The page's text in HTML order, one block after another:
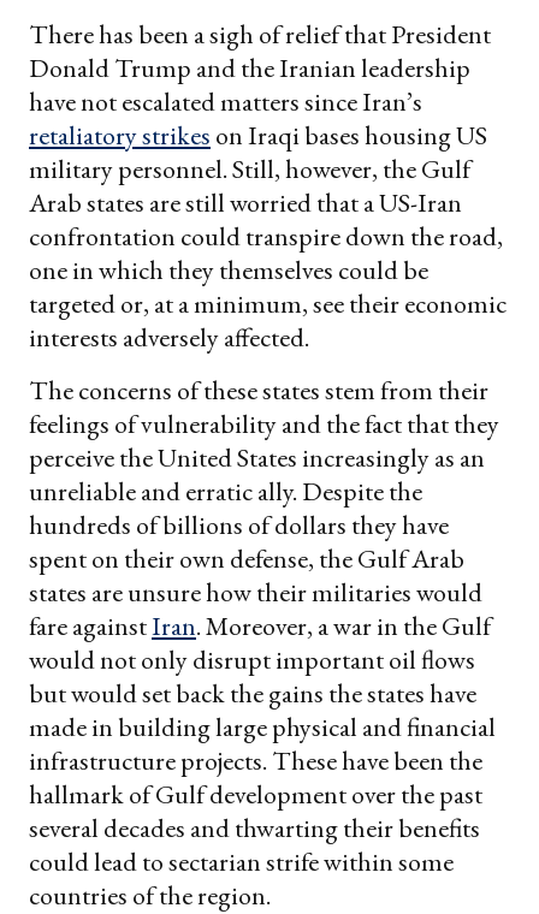
There has been a sigh of relief that President
Donald Trump and the Iranian leadership
have not escalated matters since Iran’s
retaliatory strikes on Iraqi bases housing US
military personnel. Still, however, the Gulf
Arab states are still worried that a US-Iran
confrontation could transpire down the road,
one in which they themselves could be
targeted or, at a minimum, see their economic
interests adversely affected.
The concerns of these states stem from their
feelings of vulnerability and the fact that they
perceive the United States increasingly as an
unreliable and erratic ally. Despite the
hundreds of billions of dollars they have
spent on their own defense, the Gulf Arab
states are unsure how their militaries would
fare againstIran. Moreover, a war in the Gulf
would not only disrupt important oil flows
but would set back the gains the states have
made in building large physical and financial
infrastructure projects. These have been the
hallmark of Gulf development over the past
several decades and thwarting their benefits
could lead to sectarian strife within some
countries of the region.